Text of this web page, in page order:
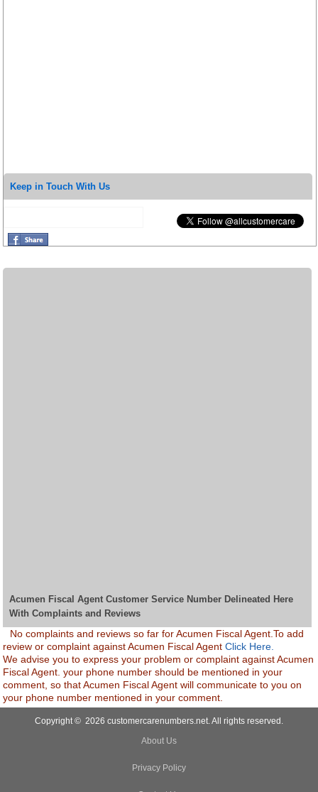
Keep in Touch With Us
Acumen Fiscal Agent Customer Service Number Delineated Here
With Complaints and Reviews
No complaints and reviews so far for Acumen Fiscal Agent.To add
review or complaint against Acumen Fiscal AgentClick Here.
We advise you to express your problem or complaint against Acumen
Fiscal Agent. your phone number should be mentioned in your
comment, so that Acumen Fiscal Agent will communicate to you on
your phone number mentioned in your comment.
Copyright © 2026 customercarenumbers.net. All rights reserved.
About Us
Privacy Policy